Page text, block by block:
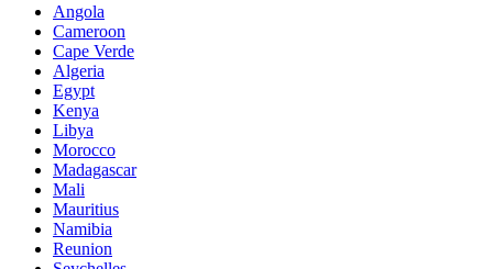
Angola
Cameroon
Cape Verde
Algeria
Egypt
Kenya
Libya
Morocco
Madagascar
Mali
Mauritius
Namibia
Reunion